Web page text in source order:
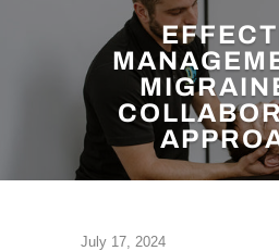
July 17, 2024